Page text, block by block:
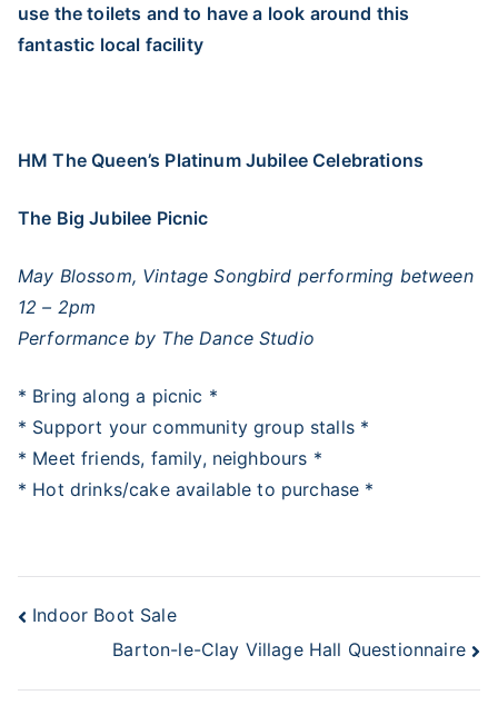
use the toilets and to have a look around this
fantastic local facility
HM The Queen’s Platinum Jubilee Celebrations
The Big Jubilee Picnic
May Blossom, Vintage Songbird performing between
12 – 2pm
Performance by The Dance Studio
* Bring along a picnic *
* Support your community group stalls *
* Meet friends, family, neighbours *
* Hot drinks/cake available to purchase *
Post
navigation
Indoor Boot Sale
Barton-le-Clay Village Hall Questionnaire